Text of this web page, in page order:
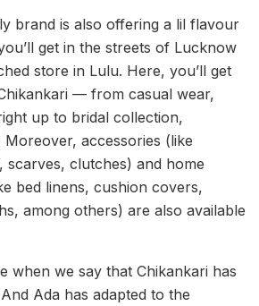
brand is also offering a lil flavour
get in the streets of Lucknow
store in Lulu. Here, you’ll get
— from casual wear,
up to bridal collection,
Moreover, accessories (like
scarves, clutches) and home
bed linens, cushion covers,
among others) are also available
when we say that Chikankari has
Ada has adapted to the